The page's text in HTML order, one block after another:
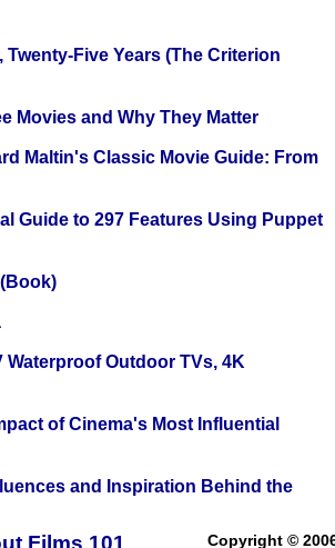
Five Years (The Criterion
Movies and Why They Matter
Maltin's Classic Movie Guide: From
Guide to 297 Features Using Puppet
Waterproof Outdoor TVs, 4K
of Cinema's Most Influential
and Inspiration Behind the
Films 101 Copyright ©